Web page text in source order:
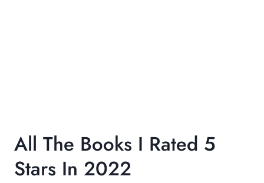
All The Books I Rated 5
Stars In 2022